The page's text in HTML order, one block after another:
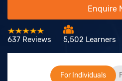
Enquire
637 Reviews 5,502 Learners
For Individuals